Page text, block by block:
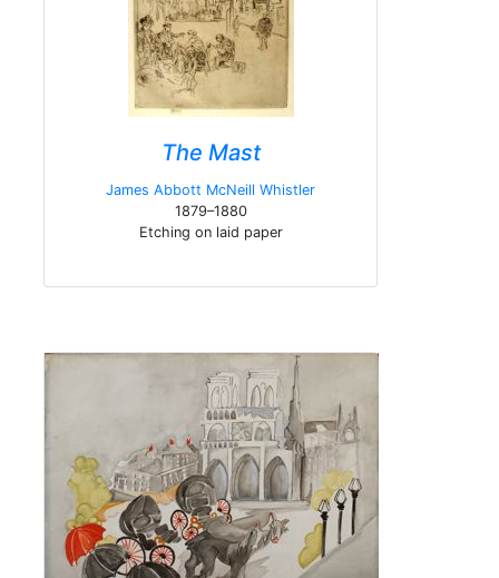
The Mast
James Abbott McNeill Whistler
1879–1880
Etching on laid paper